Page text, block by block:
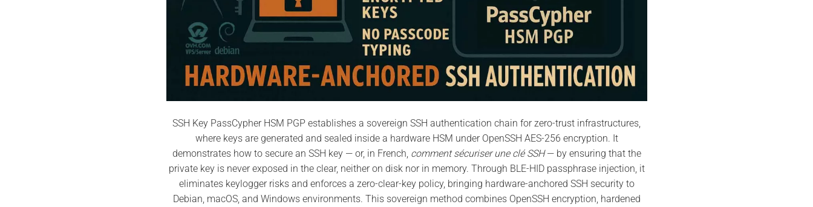
SSH Key PassCypher HSM PGP establishes a sovereign SSH authentication chain for zero-trust infrastructures,
where keys are generated and sealed inside a hardware HSM under OpenSSH AES-256 encryption. It
demonstrates how to secure an SSH key — or, in French, comment sécuriser une clé SSH— by ensuring that the
private key is never exposed in the clear, neither on disk nor in memory. Through BLE-HID passphrase injection, it
eliminates keylogger risks and enforces a zero-clear-key policy, bringing hardware-anchored SSH security to
Debian, macOS, and Windows environments. This sovereign method combines OpenSSH encryption, hardened